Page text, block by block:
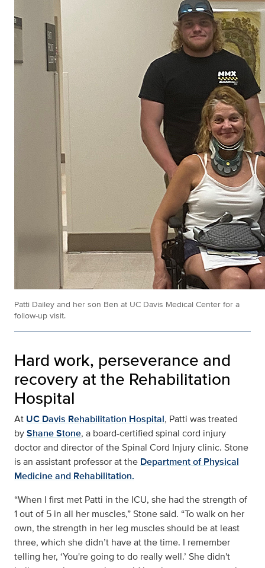
Patti Dailey and her son Ben at UC Davis Medical Center for a
follow-up visit.
Hard work, perseverance and
recovery at the Rehabilitation
Hospital
At UC Davis Rehabilitation Hospital, Patti was treated
byShane Stone, a board-certified spinal cord injury
doctor and director of the Spinal Cord Injury clinic. Stone
is an assistant professor at the Department of Physical
Medicine and Rehabilitation.
“When I first met Patti in the ICU, she had the strength of
1 out of 5 in all her muscles,” Stone said. “To walk on her
own, the strength in her leg muscles should be at least
three, which she didn’t have at the time. I remember
telling her, ‘You're going to do really well.’ She didn't